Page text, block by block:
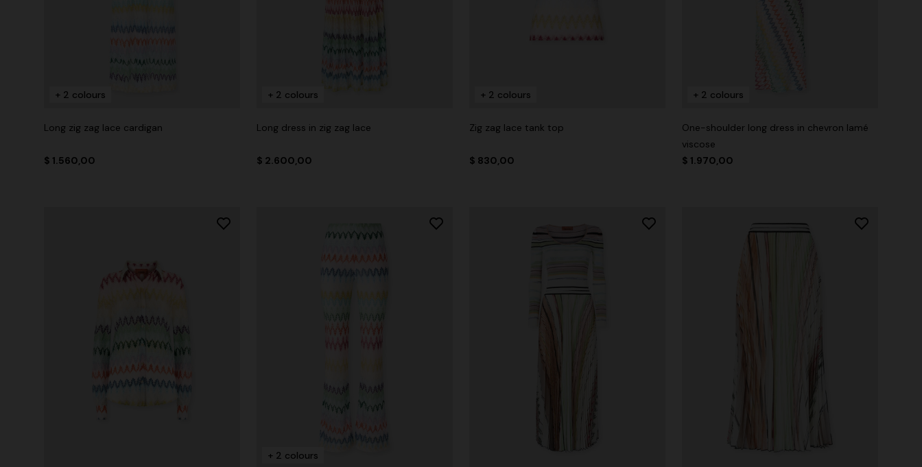
+ 2 colours
Long zig zag lace cardigan
$ 1.560,00
+ 2 colours
Long dress in zig zag lace
$ 2.600,00
+ 2 colours
Zig zag lace tank top
$ 830,00
+ 2 colours
One-shoulder long dress in chevron lamé
viscose
$ 1.970,00
+ 2 colours